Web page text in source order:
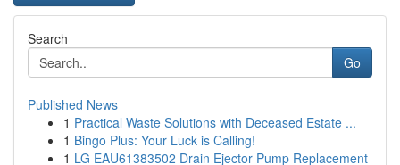
Search
Go
Published News
1 Practical Waste Solutions with Deceased Estate ...
1 Bingo Plus: Your Luck is Calling!
1 LG EAU61383502 Drain Ejector Pump Replacement